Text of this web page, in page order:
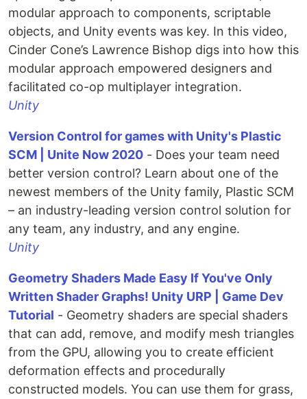
modular approach to components, scriptable
objects, and Unity events was key. In this video,
Cinder Cone’s Lawrence Bishop digs into how this
modular approach empowered designers and
facilitated co-op multiplayer integration.
Unity
Version Control for games with Unity's Plastic
SCM | Unite Now 2020 - Does your team need
better version control? Learn about one of the
newest members of the Unity family, Plastic SCM
– an industry-leading version control solution for
any team, any industry, and any engine.
Unity
Geometry Shaders Made Easy If You've Only
Written Shader Graphs! Unity URP | Game Dev
Tutorial - Geometry shaders are special shaders
that can add, remove, and modify mesh triangles
from the GPU, allowing you to create efficient
deformation effects and procedurally
constructed models. You can use them for grass,